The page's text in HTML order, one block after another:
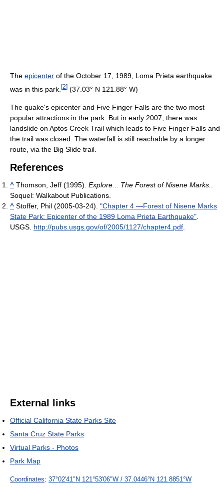
The epicenter of the October 17, 1989, Loma Prieta earthquake
was in this park. [2] (37.03° N 121.88° W)
The quake's epicenter and Five Finger Falls are the two most
popular attractions in the park. But in early 2007, there was
landslide on Aptos Creek Trail which leads to Five Finger Falls and
the trail was closed. The waterfall is still reachable by a longer
route, via the Big Slide trail.
References
^ Thomson, Jeff (1995). Explore... The Forest of Nisene Marks.
Soquel: Walkabout Publications.
^ Stoffer, Phil (2005-03-24). "Chapter 4 —Forest of Nisene Marks
State Park: Epicenter of the 1989 Loma Prieta Earthquake"
USGS http://pubs.usgs.gov/of/2005/1127/chapter4.pdf
External links
Official California State Parks Site
Santa Cruz State Parks
Virtual Parks - Photos
Park Map
Coordinates: 37°02′41″N 121°53′06″W / 37.0446°N 121.8851°W